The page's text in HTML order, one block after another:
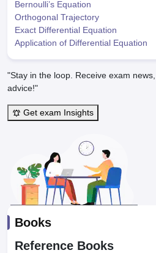
Bernoulli’s Equation
Orthogonal Trajectory
Exact Differential Equation
Application of Differential Equation
"Stay in the loop. Receive exam
advice!"
Get exam Insights
Books
Reference Books